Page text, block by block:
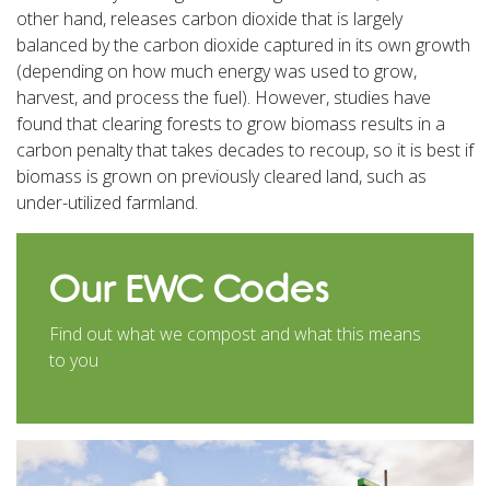
other hand, releases carbon dioxide that is largely
balanced by the carbon dioxide captured in its own growth
(depending on how much energy was used to grow,
harvest, and process the fuel). However, studies have
found that clearing forests to grow biomass results in a
carbon penalty that takes decades to recoup, so it is best if
biomass is grown on previously cleared land, such as
under-utilized farmland.
Our EWC Codes
Find out what we compost and what this means
to you